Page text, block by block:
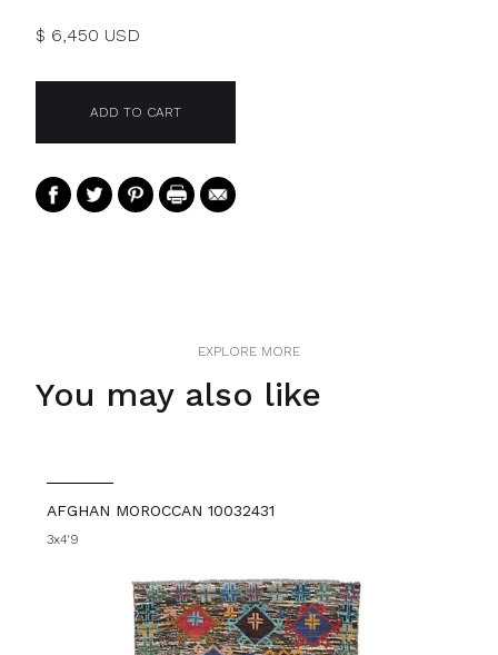
$ 6,450 USD
EXPLORE MORE
You may also like
AFGHAN MOROCCAN 10032431
3x4'9